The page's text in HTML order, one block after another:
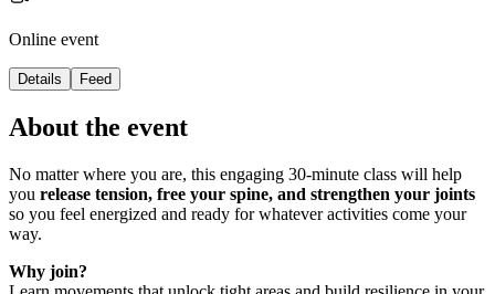
Online event
Details Feed
About the event
No matter where you are, this engaging 30-minute class will help
you release tension, free your spine, and strengthen your joints
so you feel energized and ready for whatever activities come your
way.
Why join?